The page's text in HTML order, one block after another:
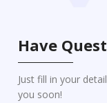
Have
Just fill in your
you soon!